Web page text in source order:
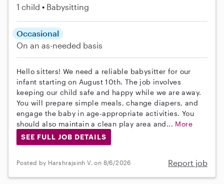
1 child Babysitting
Occasional
On an as-needed basis
Hello sitters! We need a reliable babysitter for our
infant starting on August 10th. The job involves
keeping our child safe and happy while we are away.
You will prepare simple meals, change diapers, and
engage the baby in age-appropriate activities. You
should also maintain a clean play area and... More
SEE FULL JOB DETAILS
Posted by Harshrajsinh V. on 8/6/2026 Report job